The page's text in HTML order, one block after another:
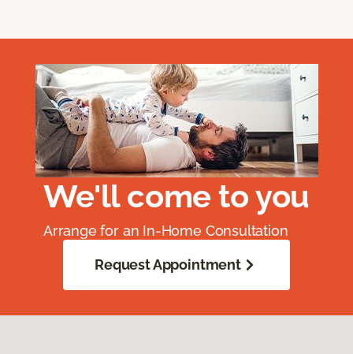
We'll come to you
Arrange for an In-Home Consultation
Request Appointment